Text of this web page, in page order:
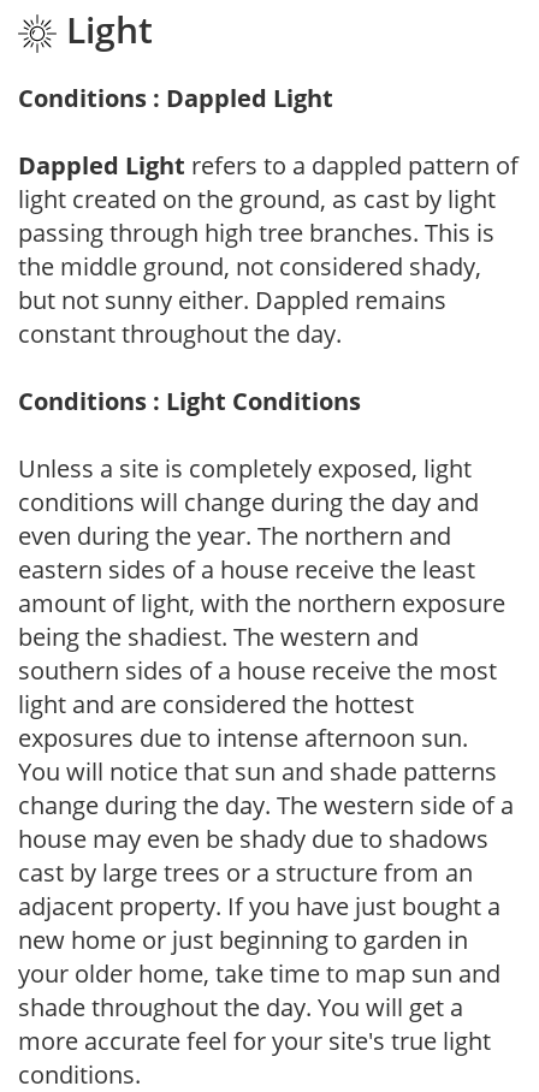
Light
Conditions : Dappled Light
Dappled Light refers to a dappled pattern of
light created on the ground, as cast by light
passing through high tree branches. This is
the middle ground, not considered shady,
but not sunny either. Dappled remains
constant throughout the day.
Conditions : Light Conditions
Unless a site is completely exposed, light
conditions will change during the day and
even during the year. The northern and
eastern sides of a house receive the least
amount of light, with the northern exposure
being the shadiest. The western and
southern sides of a house receive the most
light and are considered the hottest
exposures due to intense afternoon sun.
You will notice that sun and shade patterns
change during the day. The western side of a
house may even be shady due to shadows
cast by large trees or a structure from an
adjacent property. If you have just bought a
new home or just beginning to garden in
your older home, take time to map sun and
shade throughout the day. You will get a
more accurate feel for your site's true light
conditions.